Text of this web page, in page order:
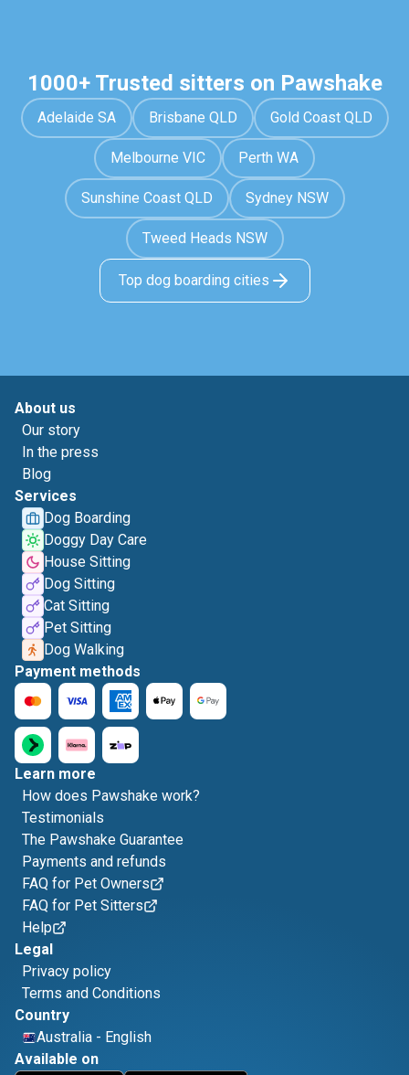
1000+ Trusted sitters on Pawshake
Adelaide SA Brisbane QLD Gold Coast QLD
Melbourne VIC Perth WA
Sunshine Coast QLD Sydney NSW
Tweed Heads NSW
Top dog boarding cities
About us
Our story
In the press
Blog
Services
Dog Boarding
Doggy Day Care
House Sitting
Dog Sitting
Cat Sitting
Pet Sitting
Dog Walking
Payment methods
Learn more
How does Pawshake work?
Testimonials
The Pawshake Guarantee
Payments and refunds
FAQ for Pet Owners
FAQ for Pet Sitters
Help
Legal
Privacy policy
Terms and Conditions
Country
Australia - English
Available on